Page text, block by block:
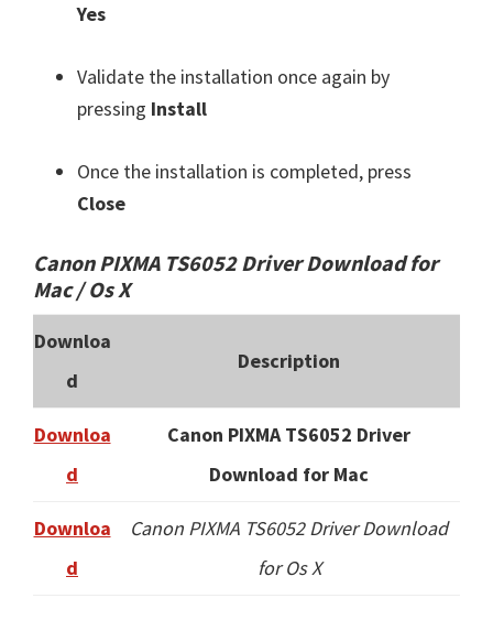
Yes
Validate the installation once again by
pressing Install
Once the installation is completed, press
Close
Canon PIXMA TS6052 Driver Download for
Mac / Os X
Downloa
d
Description
Downloa
d
Canon PIXMA TS6052 Driver
Download for Mac
Downloa
d
Canon PIXMA TS6052 Driver Download
for Os X